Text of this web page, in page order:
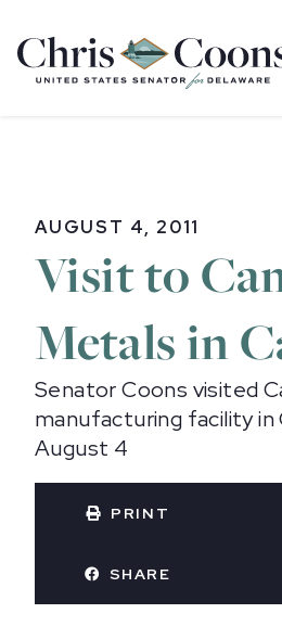
Home
AUGUST 4, 2011
Visit to
Metals in
Senator Coons visited
manufacturing facility in
August 4
PRINT
SHARE